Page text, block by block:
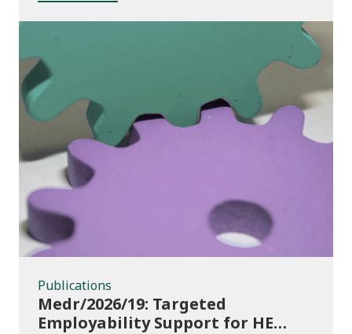
Publications
Publications
Medr/2026/19: Targeted
Employability Support for HE